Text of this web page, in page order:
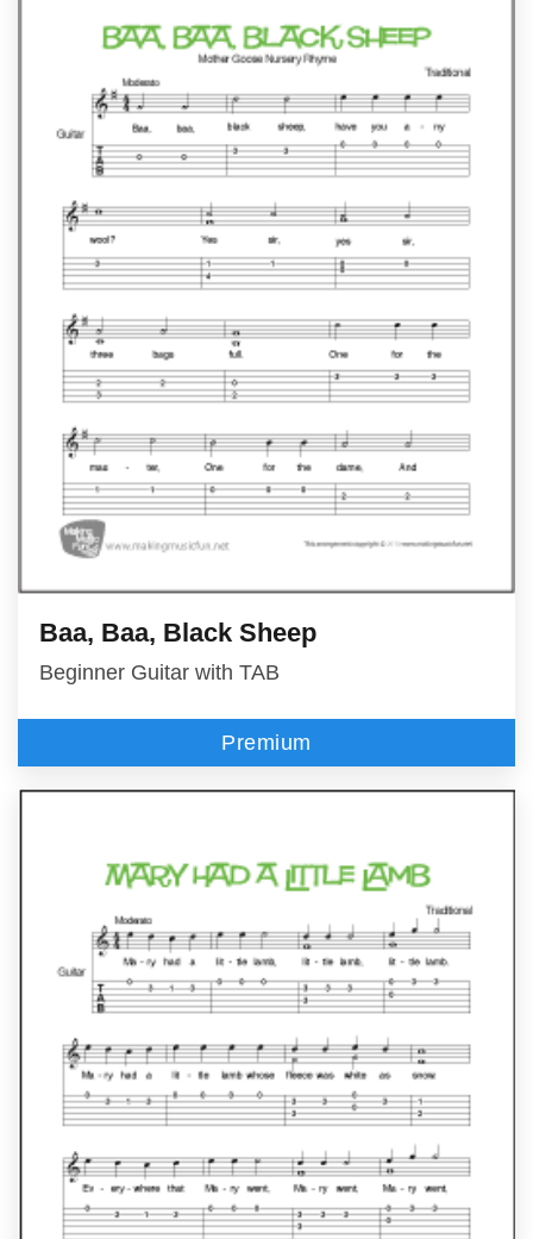
Baa, Baa, Black Sheep
Beginner Guitar with TAB
Premium